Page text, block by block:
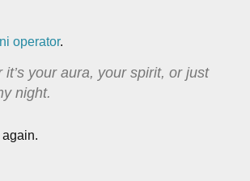
operator.
your aura, your spirit, or just
night.